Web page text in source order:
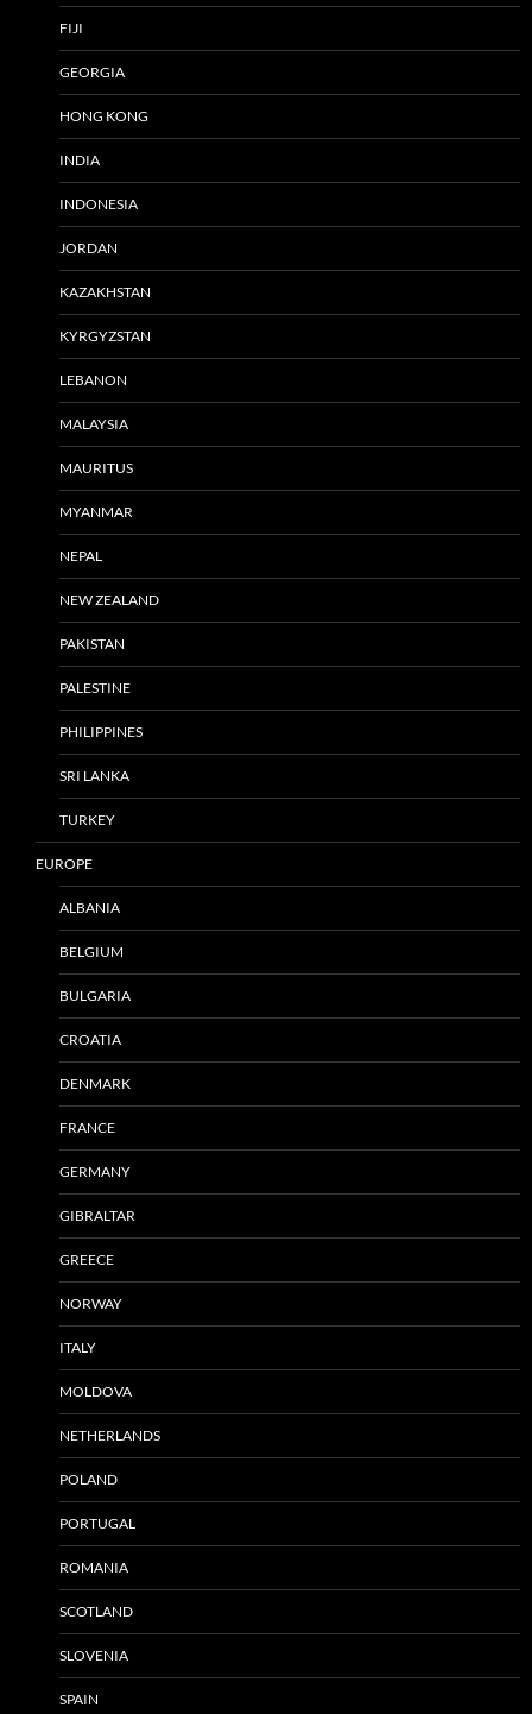
FIJI
GEORGIA
HONG KONG
INDIA
INDONESIA
JORDAN
KAZAKHSTAN
KYRGYZSTAN
LEBANON
MALAYSIA
MAURITUS
MYANMAR
NEPAL
NEW ZEALAND
PAKISTAN
PALESTINE
PHILIPPINES
SRI LANKA
TURKEY
EUROPE
ALBANIA
BELGIUM
BULGARIA
CROATIA
DENMARK
FRANCE
GERMANY
GIBRALTAR
GREECE
NORWAY
ITALY
MOLDOVA
NETHERLANDS
POLAND
PORTUGAL
ROMANIA
SCOTLAND
SLOVENIA
SPAIN